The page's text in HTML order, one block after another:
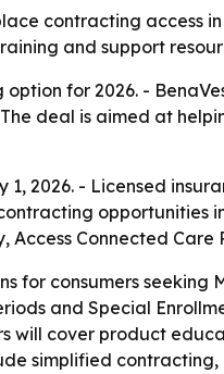
contracting access
and support
for 2026. -
deal is aimed at
2026. - Licensed
opportunities
Connected Care
for consumers seeking
and Special
will cover product
simplified